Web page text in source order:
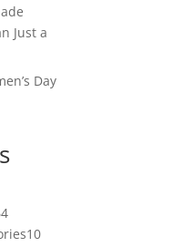
Just a
Day
products
10